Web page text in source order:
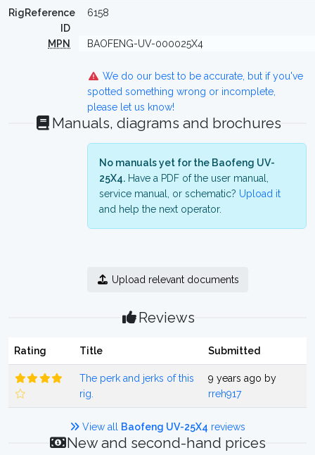
RigReference
ID
6158
MPN BAOFENG-UV-000025X4
We do our best to be accurate, but if you've
spotted something wrong or incomplete,
please let us know!
Manuals, diagrams and brochures
No manuals yet for the Baofeng UV-
25X4. Have a PDF of the user manual,
service manual, or schematic? Upload it
and help the next operator.
Upload relevant documents
Reviews
Rating Title Submitted
The perk and jerks of this
rig.
9 years ago by
rreh917
View all Baofeng UV-25X4 reviews
New and second-hand prices